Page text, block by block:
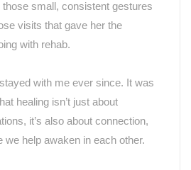
small, consistent gestures
visits that gave her the
with rehab.
with me ever since. It was
healing isn’t just about
it’s also about connection,
we help awaken in each other.